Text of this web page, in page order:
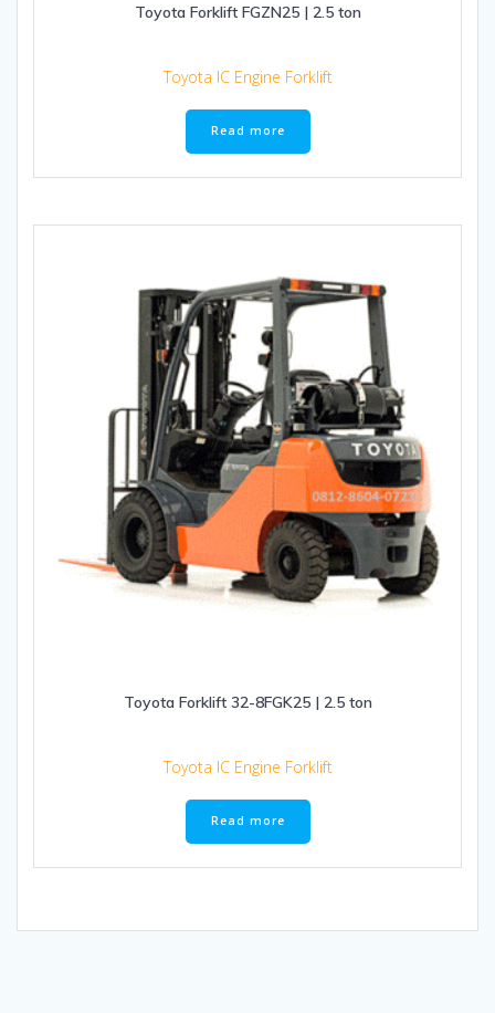
Toyota Forklift FGZN25 | 2.5 ton
Toyota IC Engine Forklift
Read more
Toyota Forklift 32-8FGK25 | 2.5 ton
Toyota IC Engine Forklift
Read more